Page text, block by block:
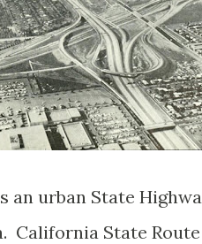
an urban State
California State